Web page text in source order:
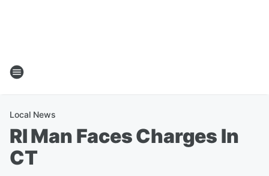
Local News
RI Man Faces Charges In
CT